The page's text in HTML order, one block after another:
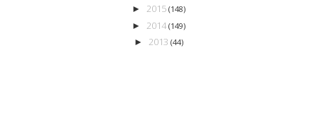
► 2015 (148)
► 2014 (149)
► 2013 (44)